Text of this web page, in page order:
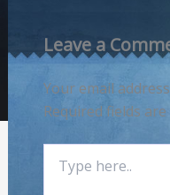
Leave a
Your email
Required fields
here..